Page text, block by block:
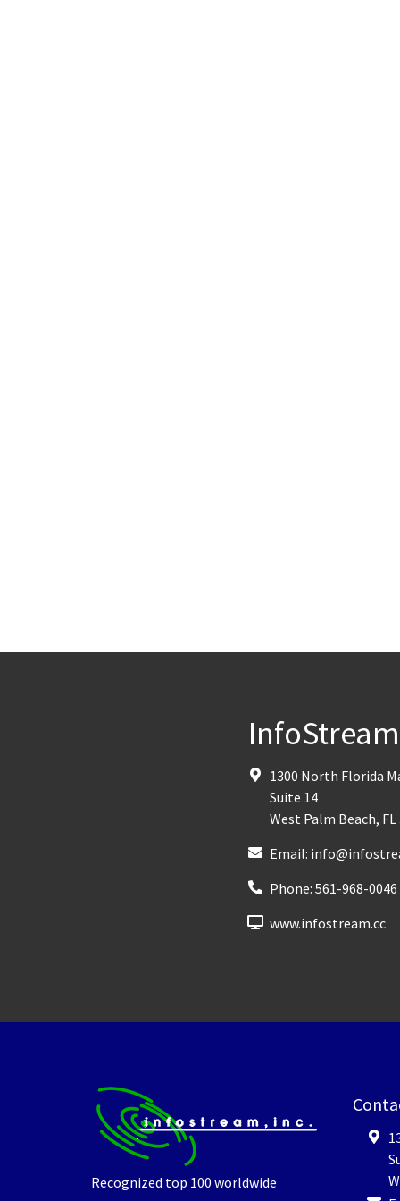
InfoStream
1300 North Florida
Suite 14
West Palm Beach, FL
Email:
Phone:561-968-0046
www.infostream.cc
Recognized top 100 worldwide